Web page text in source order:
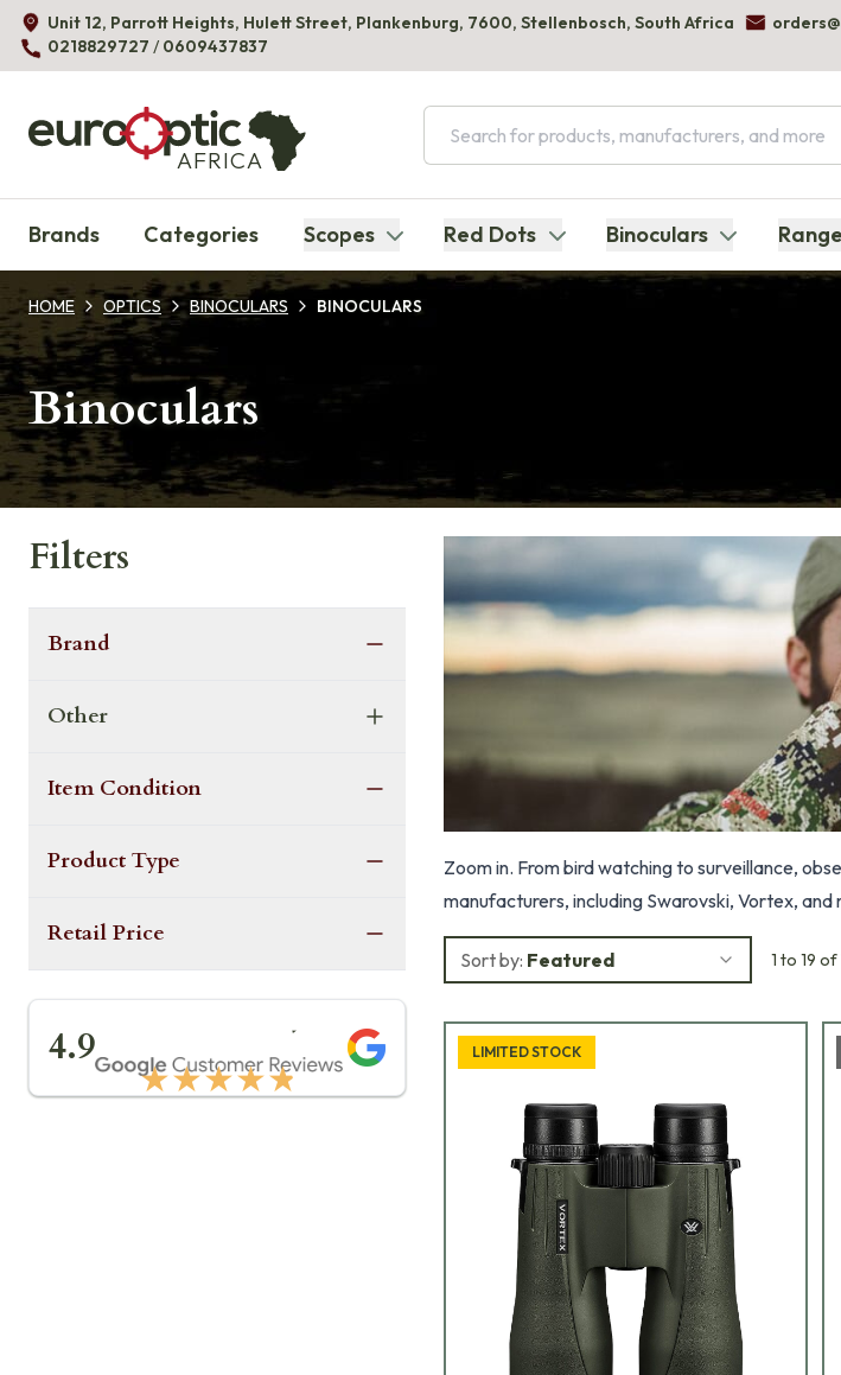
Unit 12, Parrott Heights, Hulett Street, Plankenburg, 7600, Stellenbosch, South Africa
0218829727 / 0609437837
AFRICA
Brands Categories Scopes Red Dots Binoculars
HOME OPTICS BINOCULARS BINOCULARS
Binoculars
Filters
Brand
Other
Item Condition
Product Type
Retail Price
4.9
★★★★★
★★★★★
Zoom in. From bird watching to surveillance,
manufacturers, including Swarovski, Vortex, and
Sort by: Featured 1 to 19
LIMITED STOCK